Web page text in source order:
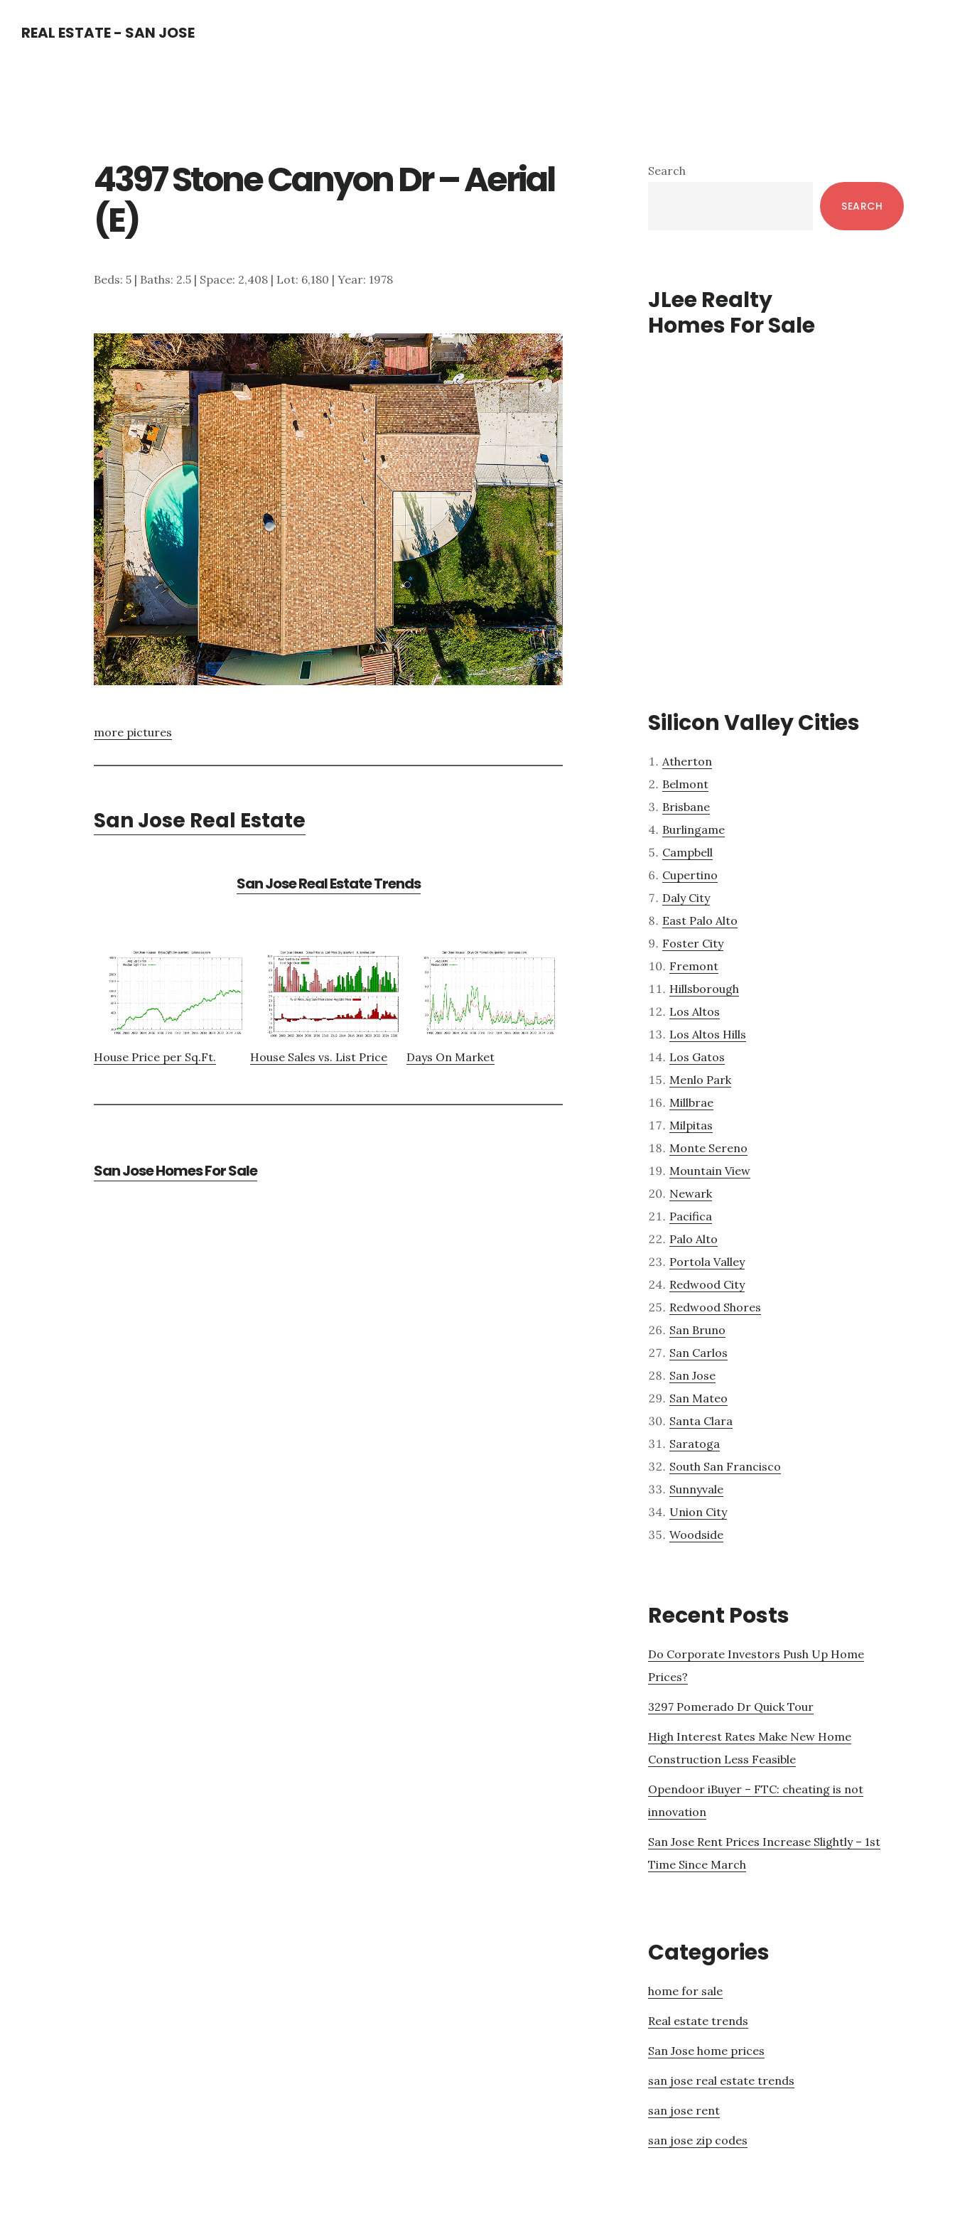
REAL ESTATE - SAN JOSE
4397 Stone Canyon Dr – Aerial
(E)
Beds: 5 | Baths: 2.5 | Space: 2,408 | Lot: 6,180 | Year: 1978
more pictures
San Jose Real Estate
San Jose Real Estate Trends
House Price per Sq.Ft. House Sales vs. List Price Days On Market
San Jose Homes For Sale
Primary
Search
SEARCH
JLee Realty
Homes For Sale
Silicon Valley Cities
Atherton
Belmont
Brisbane
Burlingame
Campbell
Cupertino
Daly City
East Palo Alto
Foster City
Fremont
Hillsborough
Los Altos
Los Altos Hills
Los Gatos
Menlo Park
Millbrae
Milpitas
Monte Sereno
Mountain View
Newark
Pacifica
Palo Alto
Portola Valley
Redwood City
Redwood Shores
San Bruno
San Carlos
San Jose
San Mateo
Santa Clara
Saratoga
South San Francisco
Sunnyvale
Union City
Woodside
Recent Posts
Do Corporate Investors Push Up Home
Prices?
3297 Pomerado Dr Quick Tour
High Interest Rates Make New Home
Construction Less Feasible
Opendoor iBuyer – FTC: cheating is not
innovation
San Jose Rent Prices Increase Slightly – 1st
Time Since March
Categories
home for sale
Real estate trends
San Jose home prices
san jose real estate trends
san jose rent
san jose zip codes